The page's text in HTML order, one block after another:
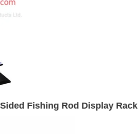
Fishing Rod Display Rack